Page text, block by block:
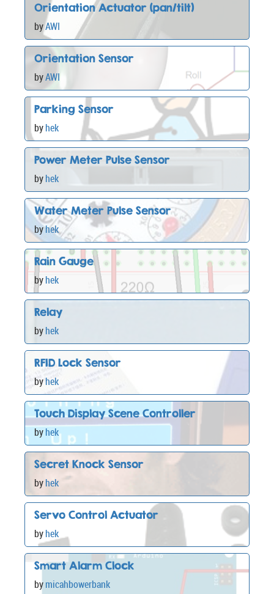
Orientation Actuator (pan/tilt)
byAWI
Orientation Sensor
byAWI
Parking Sensor
byhek
Power Meter Pulse Sensor
byhek
Water Meter Pulse Sensor
byhek
Rain Gauge
byhek
Relay
byhek
RFID Lock Sensor
byhek
Touch Display Scene Controller
byhek
Secret Knock Sensor
byhek
Servo Control Actuator
byhek
Smart Alarm Clock
bymicahbowerbank